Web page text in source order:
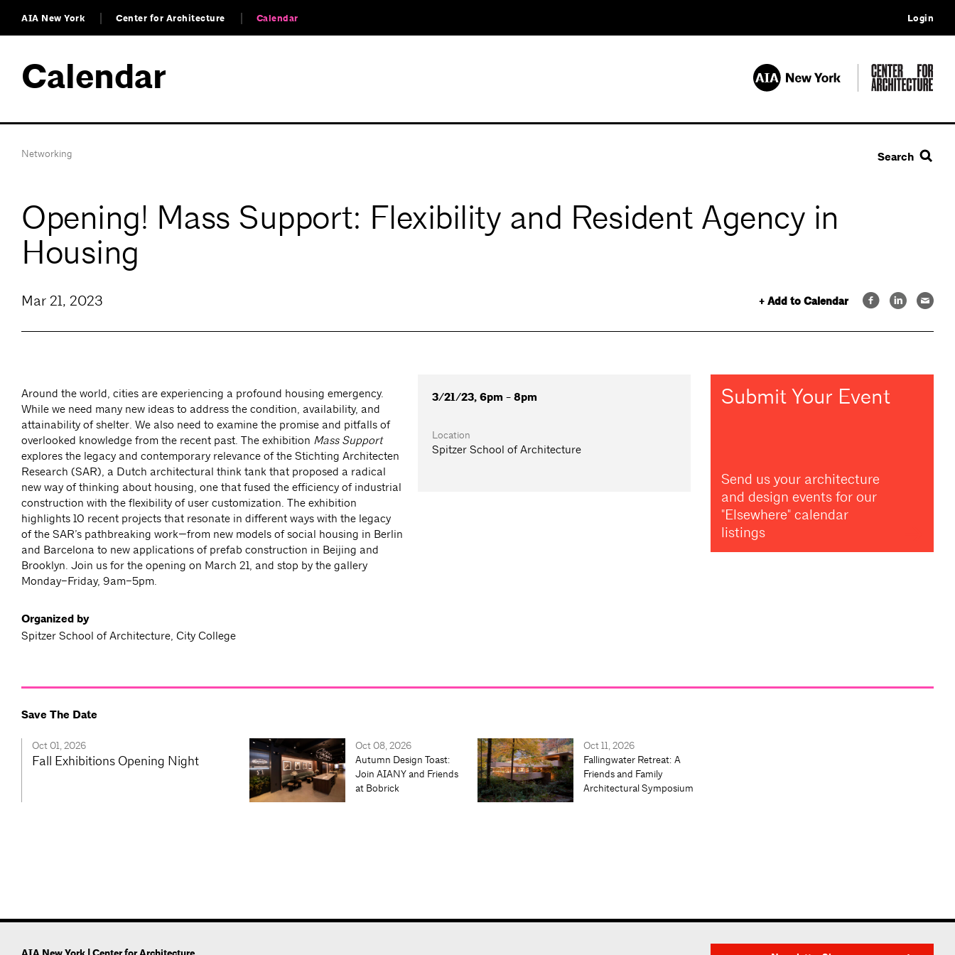
AIA New York Center for Architecture Calendar Login
Calendar
Networking Search
Opening! Mass Support: Flexibility and Resident Agency in
Housing
+ Add to Calendar
Mar 21, 2023
Around the world, cities are experiencing a profound housing emergency.
While we need many new ideas to address the condition, availability, and
attainability of shelter. We also need to examine the promise and pitfalls of
overlooked knowledge from the recent past. The exhibition Mass Support
explores the legacy and contemporary relevance of the Stichting Architecten
Research (SAR), a Dutch architectural think tank that proposed a radical
new way of thinking about housing, one that fused the efficiency of industrial
construction with the flexibility of user customization. The exhibition
highlights 10 recent projects that resonate in different ways with the legacy
of the SAR’s pathbreaking work—from new models of social housing in Berlin
and Barcelona to new applications of prefab construction in Beijing and
Brooklyn. Join us for the opening on March 21, and stop by the gallery
Monday–Friday, 9am–5pm.
Organized by
Spitzer School of Architecture, City College
3/21/23, 6pm - 8pm
Location
Spitzer School of Architecture
Submit Your Event
Send us your architecture
and design events for our
"Elsewhere" calendar
listings
Save The Date
Oct 01, 2026
Fall Exhibitions Opening Night
Oct 08, 2026
Autumn Design Toast:
Join AIANY and Friends
at Bobrick
Oct 11, 2026
Fallingwater Retreat: A
Friends and Family
Architectural Symposium